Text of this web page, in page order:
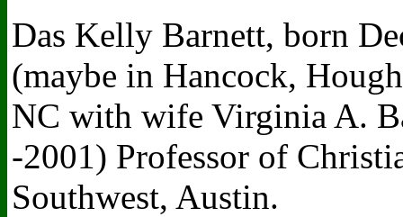
Das Kelly Barnett, born
(maybe in Hancock,
NC with wife Virginia A.
-2001) Professor of
Southwest, Austin.